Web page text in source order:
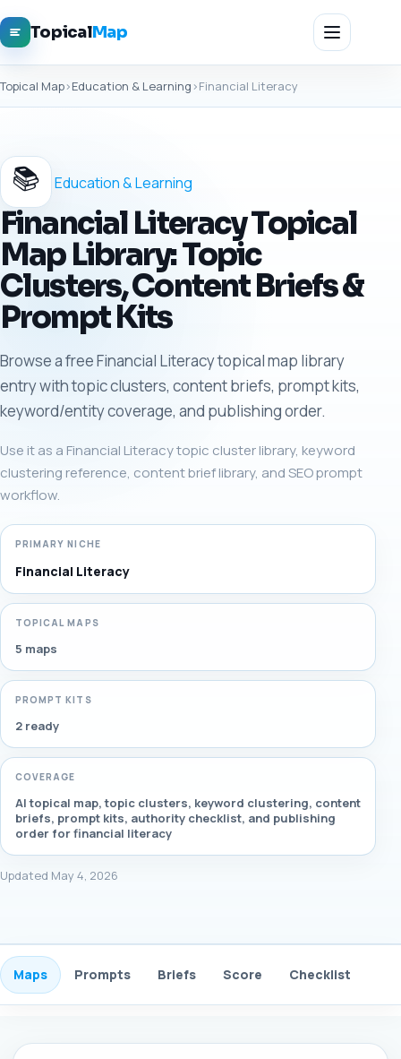
TopicalMap
Topical Map›Education & Learning›Financial Literacy
📚 Education & Learning
Financial Literacy Topical
Map Library: Topic
Clusters, Content Briefs &
Prompt Kits
Browse a free Financial Literacy topical map library
entry with topic clusters, content briefs, prompt kits,
keyword/entity coverage, and publishing order.
Use it as a Financial Literacy topic cluster library, keyword
clustering reference, content brief library, and SEO prompt
workflow.
PRIMARY NICHE
Financial Literacy
TOPICAL MAPS
5 maps
PROMPT KITS
2 ready
COVERAGE
AI topical map, topic clusters, keyword clustering, content
briefs, prompt kits, authority checklist, and publishing
order for financial literacy
Updated May 4, 2026
Maps Prompts Briefs Score Checklist